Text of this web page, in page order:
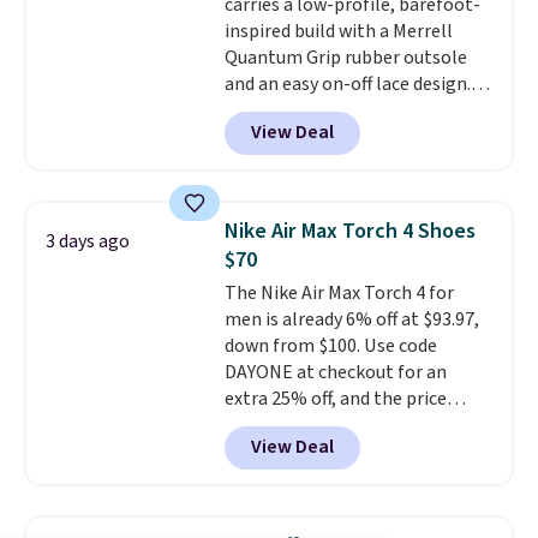
mesh for better air flow.They
do run a bit tight and narrow so
keep that in mind. Shipping is
free.
inspired build with a Merrell
Quantum Grip rubber outsole
and an easy on-off lace design.
Right now it's on sale for $89.99,
and code EXTRA40 knocks it
down further to $53.99.
everyday comfort with a
minimalist feel.Shipping is free
at $75.
View Deal
3 days ago
Nike Air Max Torch 4 Shoes
$70
The Nike Air Max Torch 4 for
men is already 6% off at $93.97,
down from $100. Use code
DAYONE at checkout for an
extra 25% off, and the price
drops to $70.43. Grab free
shipping just by logging into
your Nike+ account. This shoe
support, breathable mesh to
View Deal